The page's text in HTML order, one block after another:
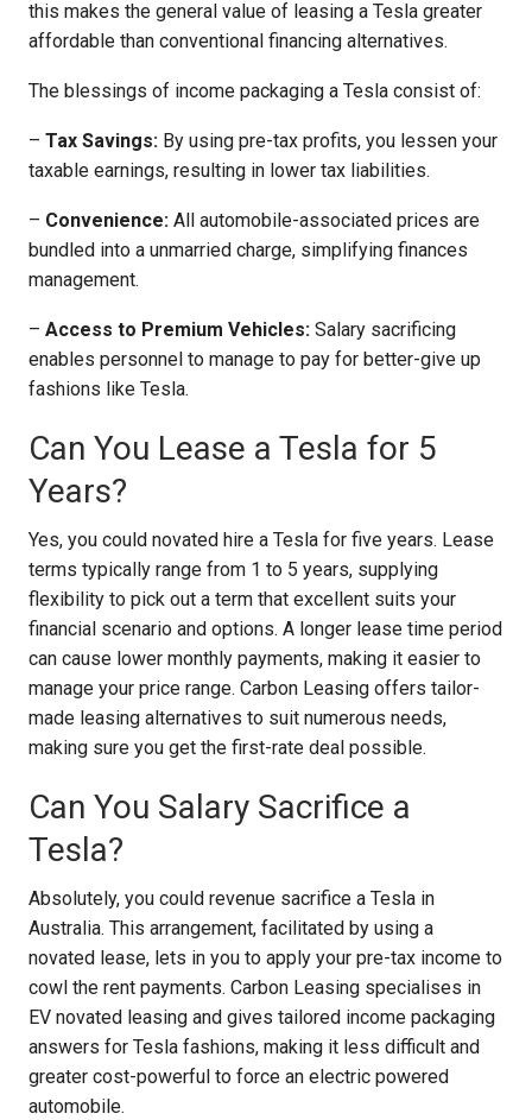
this makes the general value of leasing a Tesla greater
affordable than conventional financing alternatives.
The blessings of income packaging a Tesla consist of:
– Tax Savings:By using pre-tax profits, you lessen your
taxable earnings, resulting in lower tax liabilities.
– Convenience:All automobile-associated prices are
bundled into a unmarried charge, simplifying finances
management.
– Access to Premium Vehicles:Salary sacrificing
enables personnel to manage to pay for better-give up
fashions like Tesla.
Can You Lease a Tesla for 5
Years?
Yes, you could novated hire a Tesla for five years. Lease
terms typically range from 1 to 5 years, supplying
flexibility to pick out a term that excellent suits your
financial scenario and options. A longer lease time period
can cause lower monthly payments, making it easier to
manage your price range. Carbon Leasing offers tailor-
made leasing alternatives to suit numerous needs,
making sure you get the first-rate deal possible.
Can You Salary Sacrifice a
Tesla?
Absolutely, you could revenue sacrifice a Tesla in
Australia. This arrangement, facilitated by using a
novated lease, lets in you to apply your pre-tax income to
cowl the rent payments. Carbon Leasing specialises in
EV novated leasing and gives tailored income packaging
answers for Tesla fashions, making it less difficult and
greater cost-powerful to force an electric powered
automobile.